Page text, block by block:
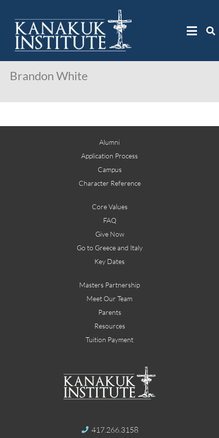
Brandon White
Alumni
Application Process
Campus
Character Reference
Core Values
FAQ
Give Now
Go to Greece and Italy
Key Dates
Masters Partnership
Meet Our Team
Parents
Resources
Tuition Payment
417.266.3158